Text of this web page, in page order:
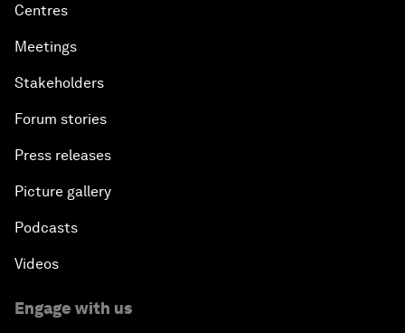
Centres
Meetings
Stakeholders
Forum stories
Press releases
Picture gallery
Podcasts
Videos
Engage with us